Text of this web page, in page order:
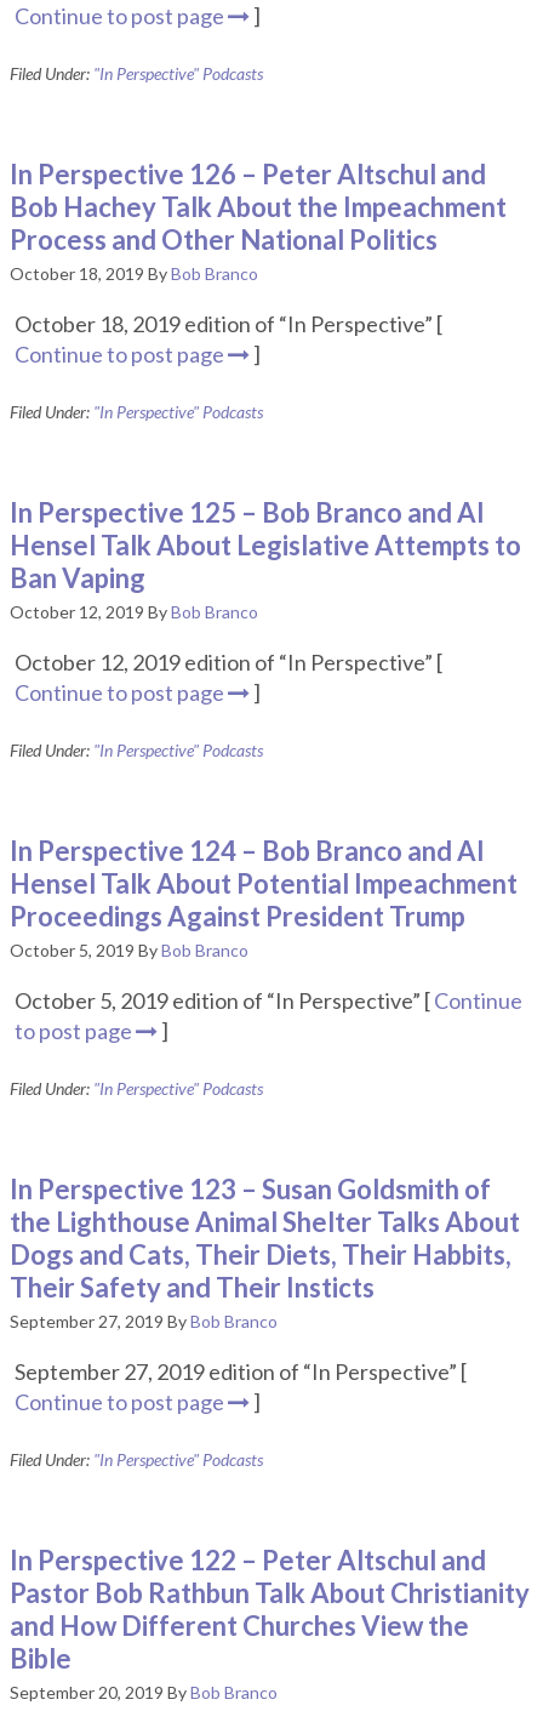
Continue to post page
]
Filed Under: "In Perspective" Podcasts
In Perspective 126 – Peter Altschul and
Bob Hachey Talk About the Impeachment
Process and Other National Politics
October 18, 2019 ByBob Branco
October 18, 2019 edition of “In Perspective” [
Continue to post page
]
Filed Under: "In Perspective" Podcasts
In Perspective 125 – Bob Branco and Al
Hensel Talk About Legislative Attempts to
Ban Vaping
October 12, 2019 ByBob Branco
October 12, 2019 edition of “In Perspective” [
Continue to post page
]
Filed Under: "In Perspective" Podcasts
In Perspective 124 – Bob Branco and Al
Hensel Talk About Potential Impeachment
Proceedings Against President Trump
October 5, 2019 ByBob Branco
October 5, 2019 edition of “In Perspective” [Continue
to post page
]
Filed Under: "In Perspective" Podcasts
In Perspective 123 – Susan Goldsmith of
the Lighthouse Animal Shelter Talks About
Dogs and Cats, Their Diets, Their Habbits,
Their Safety and Their Insticts
September 27, 2019 ByBob Branco
September 27, 2019 edition of “In Perspective” [
Continue to post page
]
Filed Under: "In Perspective" Podcasts
In Perspective 122 – Peter Altschul and
Pastor Bob Rathbun Talk About Christianity
and How Different Churches View the
Bible
September 20, 2019 ByBob Branco